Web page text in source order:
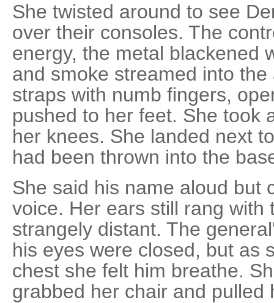
She twisted around to see
over their consoles. The
energy, the metal blackened
and smoke streamed into
straps with numb fingers,
pushed to her feet. She took
her knees. She landed next
had been thrown into the
She said his name aloud but
voice. Her ears still rang with
strangely distant. The
his eyes were closed, but as
chest she felt him breathe.
grabbed her chair and pulled